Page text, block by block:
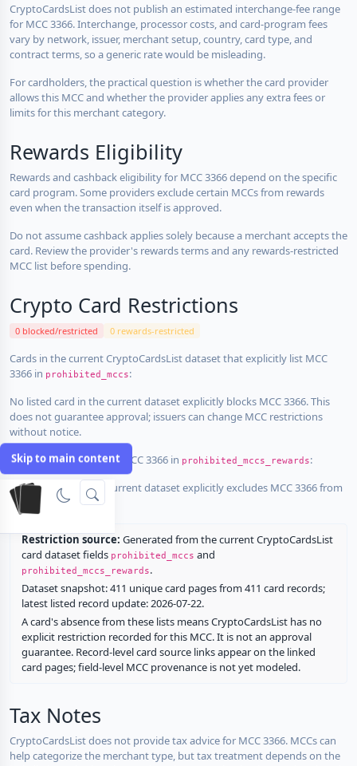
Skip to main content
CryptoCardsList does not publish an estimated interchange-fee range
for MCC 3366. Interchange, processor costs, and card-program fees
vary by network, issuer, merchant setup, country, card type, and
contract terms, so a generic rate would be misleading.
For cardholders, the practical question is whether the card provider
allows this MCC and whether the provider applies any extra fees or
limits for this merchant category.
Rewards Eligibility
Rewards and cashback eligibility for MCC 3366 depend on the specific
card program. Some providers exclude certain MCCs from rewards
even when the transaction itself is approved.
Do not assume cashback applies solely because a merchant accepts the
card. Review the provider's rewards terms and any rewards-restricted
MCC list before spending.
Crypto Card Restrictions
0 blocked/restricted 0 rewards-restricted
Cards in the current CryptoCardsList dataset that explicitly list MCC
3366 in prohibited_mccs:
No listed card in the current dataset explicitly blocks MCC 3366. This
does not guarantee approval; issuers can change MCC restrictions
without notice.
Cards that explicitly list MCC 3366 in prohibited_mccs_rewards:
No listed card in the current dataset explicitly excludes MCC 3366 from
rewards.
Restriction source: Generated from the current CryptoCardsList
card dataset fields prohibited_mccs and
prohibited_mccs_rewards.
Dataset snapshot: 411 unique card pages from 411 card records;
latest listed record update: 2026-07-22.
A card's absence from these lists means CryptoCardsList has no
explicit restriction recorded for this MCC. It is not an approval
guarantee. Record-level card source links appear on the linked
card pages; field-level MCC provenance is not yet modeled.
Tax Notes
CryptoCardsList does not provide tax advice for MCC 3366. MCCs can
help categorize the merchant type, but tax treatment depends on the